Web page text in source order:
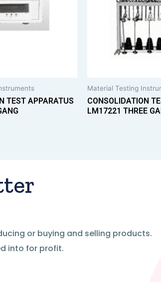
TEST APPARATUS
Material Testing
CONSOLIDATION
LM17221 THREE
or buying and selling products.
into for profit.